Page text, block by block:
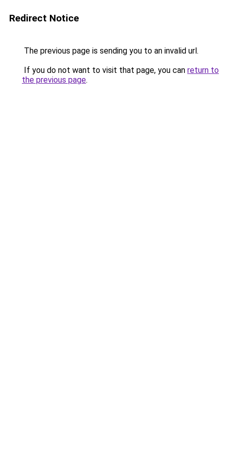
Redirect Notice
The previous page is sending you to an invalid url.
If you do not want to visit that page, you can return to
the previous page.